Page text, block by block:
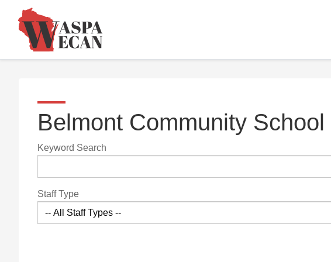
Belmont Community
Keyword Search
Staff Type